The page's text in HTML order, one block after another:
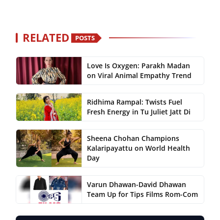
RELATED POSTS
Love Is Oxygen: Parakh Madan
on Viral Animal Empathy Trend
Ridhima Rampal: Twists Fuel
Fresh Energy in Tu Juliet Jatt Di
Sheena Chohan Champions
Kalaripayattu on World Health
Day
Varun Dhawan-David Dhawan
Team Up for Tips Films Rom-Com